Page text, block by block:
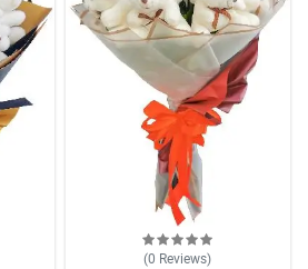
(0 Reviews)